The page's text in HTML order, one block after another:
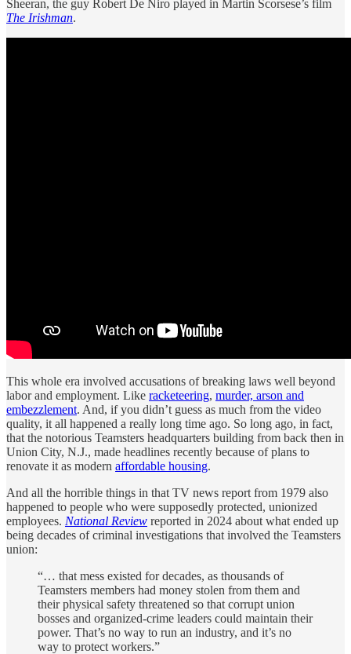
Sheeran, the guy Robert De Niro played in Martin Scorsese’s film
The Irishman.
This whole era involved accusations of breaking laws well beyond
labor and employment. Like racketeering, murder, arson and
embezzlement. And, if you didn’t guess as much from the video
quality, it all happened a really long time ago. So long ago, in fact,
that the notorious Teamsters headquarters building from back then in
Union City, N.J., made headlines recently because of plans to
renovate it as modern affordable housing.
And all the horrible things in that TV news report from 1979 also
happened to people who were supposedly protected, unionized
employees. National Review reported in 2024 about what ended up
being decades of criminal investigations that involved the Teamsters
union:
“… that mess existed for decades, as thousands of
Teamsters members had money stolen from them and
their physical safety threatened so that corrupt union
bosses and organized-crime leaders could maintain their
power. That’s no way to run an industry, and it’s no
way to protect workers.”